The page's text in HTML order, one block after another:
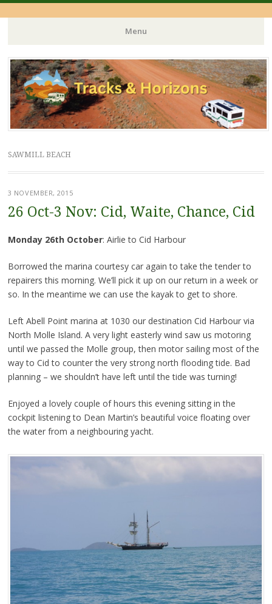
Menu
Skip
to
content
SAWMILL BEACH
3 NOVEMBER, 2015
26 Oct-3 Nov: Cid, Waite, Chance, Cid
Monday 26th October: Airlie to Cid Harbour
Borrowed the marina courtesy car again to take the tender to
repairers this morning. We’ll pick it up on our return in a week or
so. In the meantime we can use the kayak to get to shore.
Left Abell Point marina at 1030 our destination Cid Harbour via
North Molle Island. A very light easterly wind saw us motoring
until we passed the Molle group, then motor sailing most of the
way to Cid to counter the very strong north flooding tide. Bad
planning – we shouldn’t have left until the tide was turning!
Enjoyed a lovely couple of hours this evening sitting in the
cockpit listening to Dean Martin’s beautiful voice floating over
the water from a neighbouring yacht.